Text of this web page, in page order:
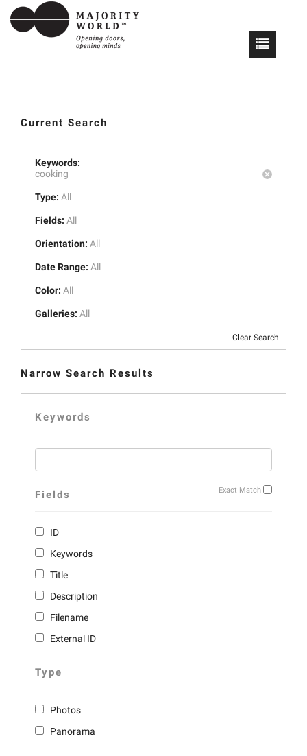
Current Search
Keywords:
cooking
Type: All
Fields: All
Orientation: All
Date Range: All
Color: All
Galleries: All
Clear Search
Narrow Search Results
Keywords
Exact Match
Fields
ID
Keywords
Title
Description
Filename
External ID
Type
Photos
Panorama